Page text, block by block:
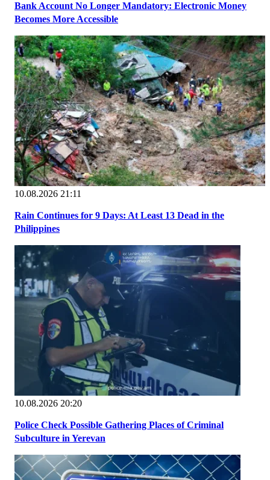
Bank Account No Longer Mandatory: Electronic Money
Becomes More Accessible
10.08.2026 21:11
Rain Continues for 9 Days: At Least 13 Dead in the
Philippines
10.08.2026 20:20
Police Check Possible Gathering Places of Criminal
Subculture in Yerevan